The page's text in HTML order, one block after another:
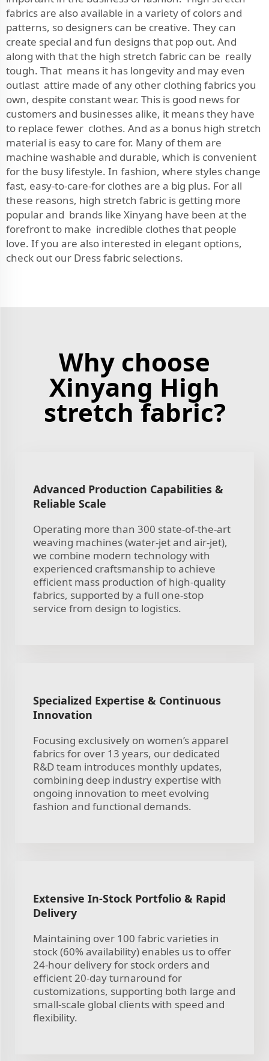
fabrics are also available in a variety of colors and
patterns, so designers can be creative. They can
create special and fun designs that pop out. And
along with that the high stretch fabric can be really
tough. That means it has longevity and may even
outlast attire made of any other clothing fabrics you
own, despite constant wear. This is good news for
customers and businesses alike, it means they have
to replace fewer clothes. And as a bonus high stretch
material is easy to care for. Many of them are
machine washable and durable, which is convenient
for the busy lifestyle. In fashion, where styles change
fast, easy-to-care-for clothes are a big plus. For all
these reasons, high stretch fabric is getting more
popular and brands like Xinyang have been at the
forefront to make incredible clothes that people
love. If you are also interested in elegant options,
check out our Dress fabric selections.
Why choose
Xinyang High
stretch fabric?
Advanced Production Capabilities &
Reliable Scale
Operating more than 300 state-of-the-art
weaving machines (water-jet and air-jet),
we combine modern technology with
experienced craftsmanship to achieve
efficient mass production of high-quality
fabrics, supported by a full one-stop
service from design to logistics.
Specialized Expertise & Continuous
Innovation
Focusing exclusively on women’s apparel
fabrics for over 13 years, our dedicated
R&D team introduces monthly updates,
combining deep industry expertise with
ongoing innovation to meet evolving
fashion and functional demands.
Extensive In-Stock Portfolio & Rapid
Delivery
Maintaining over 100 fabric varieties in
stock (60% availability) enables us to offer
24-hour delivery for stock orders and
efficient 20-day turnaround for
customizations, supporting both large and
small-scale global clients with speed and
flexibility.